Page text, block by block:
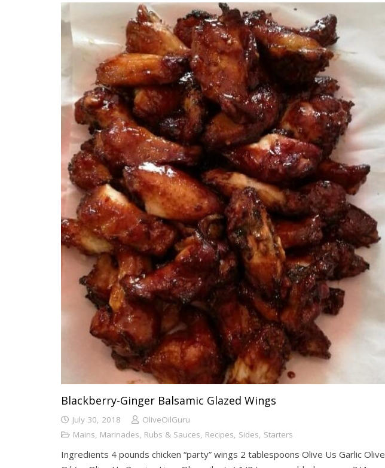
Blackberry-Ginger Balsamic Glazed Wings
July 30, 2018
OliveOilGuru
Mains, Marinades, Rubs & Sauces, Recipes, Sides, Starters
Ingredients 4 pounds chicken “party” wings 2 tablespoons Olive Us Garlic Olive